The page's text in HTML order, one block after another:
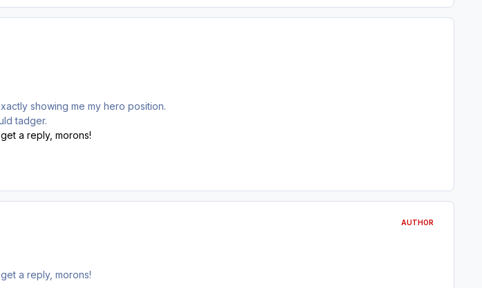
showing me my hero position.
tadger.
a reply, morons!
AUTHOR
a reply, morons!